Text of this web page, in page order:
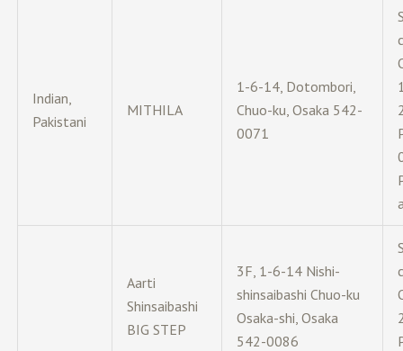
Indian,
Pakistani
MITHILA
1-6-14, Dotombori,
Chuo-ku, Osaka 542-
0071
Aarti
Shinsaibashi
BIG STEP
3F, 1-6-14 Nishi-
shinsaibashi Chuo-ku
Osaka-shi, Osaka
542-0086